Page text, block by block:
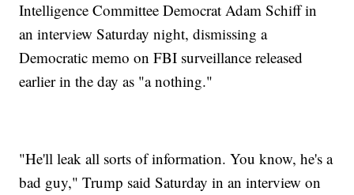
Intelligence Committee Democrat Adam Schiff in
an interview Saturday night, dismissing a
Democratic memo on FBI surveillance released
earlier in the day as "a nothing."
"He'll leak all sorts of information. You know, he's a
bad guy," Trump said Saturday in an interview on